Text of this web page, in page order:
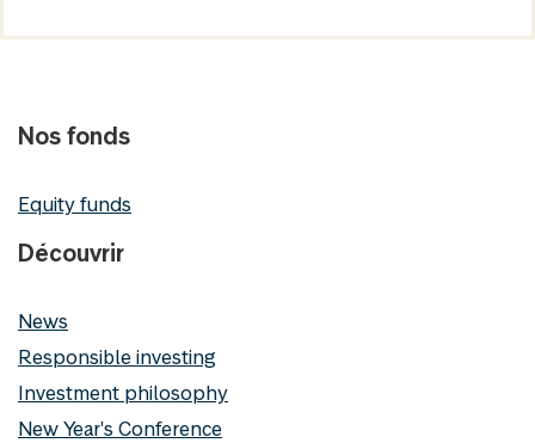
Nos fonds
Equity funds
Découvrir
News
Responsible investing
Investment philosophy
New Year's Conference